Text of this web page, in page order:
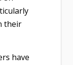
their
have